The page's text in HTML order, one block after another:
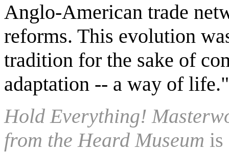
Anglo-American trade
reforms. This evolution
tradition for the sake of
adaptation -- a way of
Hold Everything!
from the Heard Museum